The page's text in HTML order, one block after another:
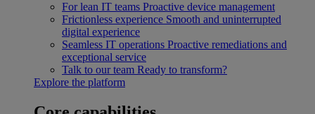
For lean IT teams Proactive device management
Frictionless experience Smooth and uninterrupted
digital experience
Seamless IT operations Proactive remediations and
exceptional service
Talk to our team Ready to transform?
Explore the platform